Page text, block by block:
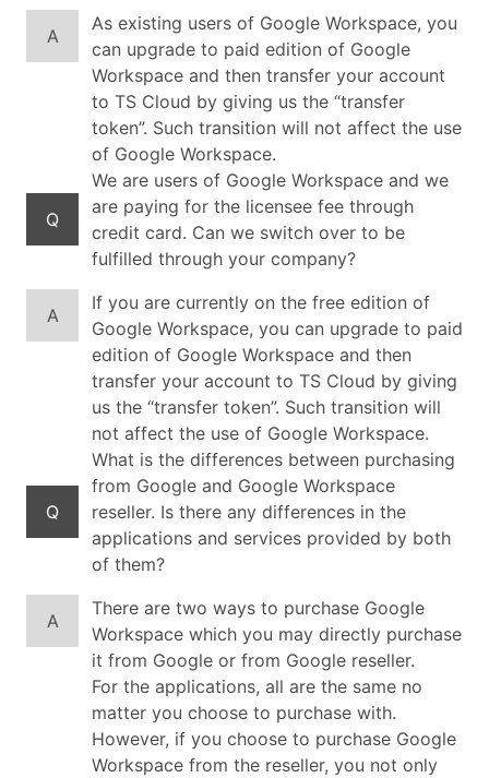
A
As existing users of Google Workspace, you
can upgrade to paid edition of Google
Workspace and then transfer your account
to TS Cloud by giving us the “transfer
token”. Such transition will not affect the use
of Google Workspace.
Q
We are users of Google Workspace and we
are paying for the licensee fee through
credit card. Can we switch over to be
fulfilled through your company?
A
If you are currently on the free edition of
Google Workspace, you can upgrade to paid
edition of Google Workspace and then
transfer your account to TS Cloud by giving
us the “transfer token”. Such transition will
not affect the use of Google Workspace.
Q
What is the differences between purchasing
from Google and Google Workspace
reseller. Is there any differences in the
applications and services provided by both
of them?
A
There are two ways to purchase Google
Workspace which you may directly purchase
it from Google or from Google reseller.
For the applications, all are the same no
matter you choose to purchase with.
However, if you choose to purchase Google
Workspace from the reseller, you not only